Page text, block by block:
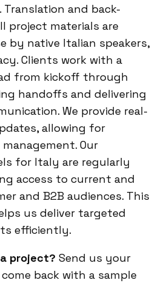
Translation and back-
project materials are
by native Italian speakers,
Clients work with a
from kickoff through
handoffs and delivering
We provide real-
allowing for
Our
for Italy are regularly
access to current and
and B2B audiences. This
us deliver targeted
efficiently.
project? Send us your
back with a sample